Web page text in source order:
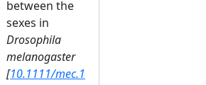
between the
sexes in
Drosophila
melanogaster
[10.1111/mec.1